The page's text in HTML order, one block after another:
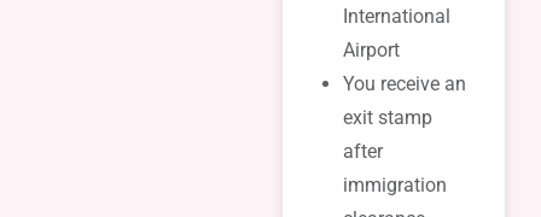
International
Airport
You receive an
exit stamp
after
immigration